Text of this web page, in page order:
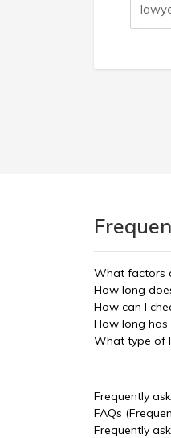
What factors
How long
How can I
How long
What type of
Frequently
FAQs
Frequently